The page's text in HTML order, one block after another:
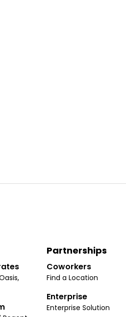
Partnerships
Coworkers
Find a Location
Enterprise
Enterprise Solution